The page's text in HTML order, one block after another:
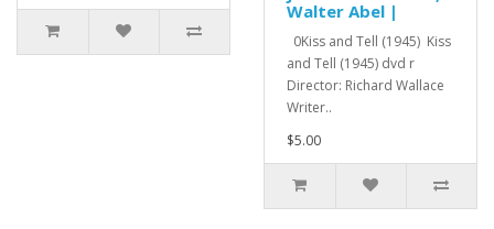
Walter Abel |
0Kiss and Tell (1945) Kiss
and Tell (1945) dvd r
Director: Richard Wallace
Writer..
$5.00